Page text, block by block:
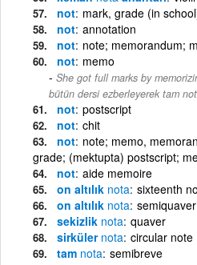
not mark, grade (in
not annotation
not note; memorandum;
not memo
She got full marks by
bütün dersi ezberleyerek tam not
not postscript
not chit
not note; memo,
grade; (mektupta) postscript;
not aide memoire
on altılık nota sixteenth
on altılık nota semiquaver
sekizlik nota quaver
sirküler nota circular note
tam nota semibreve